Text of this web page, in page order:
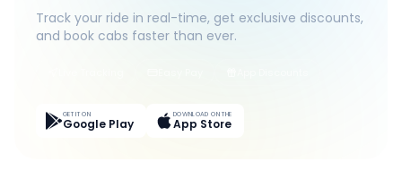
Track your ride in real-time, get exclusive discounts,
and book cabs faster than ever.
GET IT ON
Google Play
DOWNLOAD ON THE
App Store